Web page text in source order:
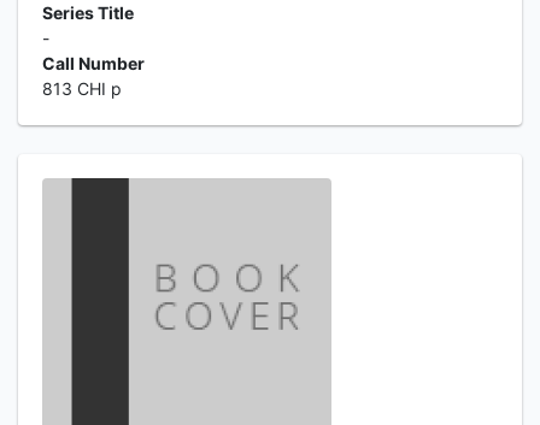
Series Title
-
Call Number
813 CHI p